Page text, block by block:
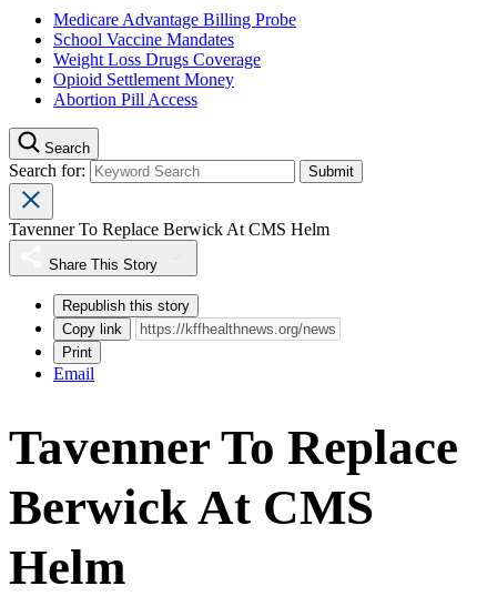
Medicare Advantage Billing Probe
School Vaccine Mandates
Weight Loss Drugs Coverage
Opioid Settlement Money
Abortion Pill Access
Search
Search for:
Tavenner To Replace Berwick At CMS Helm
Share This Story
Republish this story
Copy link
Print
Email
Tavenner To Replace
Berwick At CMS
Helm